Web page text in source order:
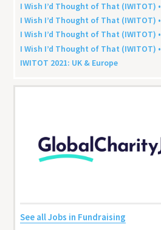
I Wish I’d Thought of That (IWITOT) •
I Wish I’d Thought of That (IWITOT) •
I Wish I’d Thought of That (IWITOT) •
I Wish I’d Thought of That (IWITOT) •
IWITOT 2021: UK & Europe
See all Jobs in Fundraising